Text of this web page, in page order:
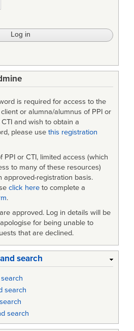
is required for access to the
or alumna/alumnus of PPI or
and wish to obtain a
please use this registration
PPI or CTI, limited access (which
to many of these resources)
approved-registration basis.
click here to complete a
.
approved. Log in details will be
for being unable to
that are declined.
search
search
search